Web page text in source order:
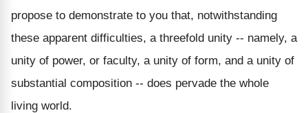
propose to demonstrate to you that, notwithstanding
these apparent difficulties, a threefold unity -- namely, a
unity of power, or faculty, a unity of form, and a unity of
substantial composition -- does pervade the whole
living world.